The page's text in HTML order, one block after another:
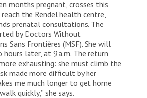
months pregnant, crosses this
the Rendel health centre,
prenatal consultations. The
by Doctors Without
Sans Frontières (MSF). She will
later, at 9 a.m. The return
exhausting: she must climb the
made more difficult by her
me much longer to get home
quickly,” she says.